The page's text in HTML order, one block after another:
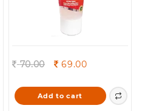
70.00
Original
was:
69.00Current
is:
69.00.
Add to cart